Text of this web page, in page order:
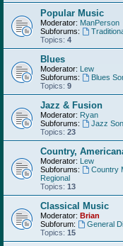
Popular Music
Moderator: ManPerson
Subforums:
Topics: 4
Blues
Moderator: Lew
Subforums:
Blues
Topics: 9
Jazz & Fusion
Moderator: Ryan
Subforums:
Jazz
Topics: 23
Country,
Moderator: Lew
Subforums:
Country
Regional
Topics: 13
Classical Music
Moderator: Brian
Subforum:
General
Topics: 15